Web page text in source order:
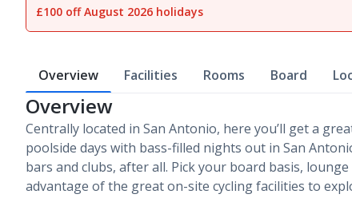
£100 off August 2026 holidays
Overview Facilities Rooms Board
Overview
Centrally located in San Antonio, here you’ll get a
poolside days with bass-filled nights out in San
bars and clubs, after all. Pick your board basis,
advantage of the great on-site cycling facilities to